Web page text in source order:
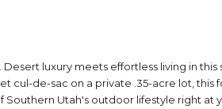
luxury meets effortless living in this
cul-de-sac on a private .35-acre lot, this
Utah's outdoor lifestyle right at